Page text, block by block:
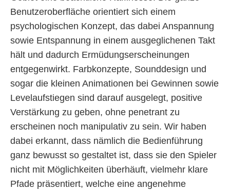
Benutzeroberfläche orientiert sich einem
psychologischen Konzept, das dabei Anspannung
sowie Entspannung in einem ausgeglichenen Takt
hält und dadurch Ermüdungserscheinungen
entgegenwirkt. Farbkonzepte, Sounddesign und
sogar die kleinen Animationen bei Gewinnen sowie
Levelaufstiegen sind darauf ausgelegt, positive
Verstärkung zu geben, ohne penetrant zu
erscheinen noch manipulativ zu sein. Wir haben
dabei erkannt, dass nämlich die Bedienführung
ganz bewusst so gestaltet ist, dass sie den Spieler
nicht mit Möglichkeiten überhäuft, vielmehr klare
Pfade präsentiert, welche eine angenehme